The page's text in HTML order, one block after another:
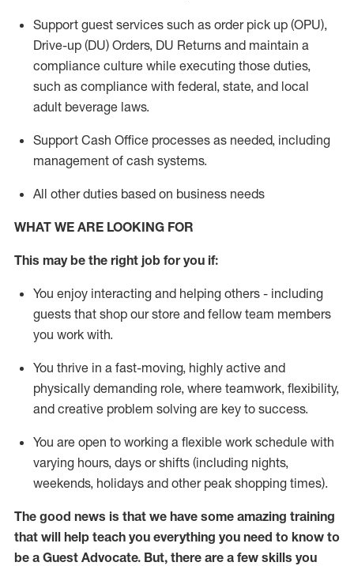
Support guest services such as order pick up (OPU),
Drive-up (DU) Orders, DU Returns and maintain a
compliance culture while executing those duties,
such as compliance with federal, state, and local
adult beverage laws.
Support Cash Office processes as needed, including
management of cash systems.
All other duties based on business needs
WHAT WE ARE LOOKING FOR
This maybe the right job for you if:
You enjoy interacting and helping others - including
guests that shop our store and fellow team members
you work with.
You thrive in a fast-moving, highly active and
physically demanding role, where teamwork, flexibility,
and creative problem solving are key to success.
You are open to working a flexible work schedule with
varying hours, days or shifts (including nights,
weekends, holidays and other peak shopping times).
The good news is that we have some amazing training
that will help teach you everything you need to know to
be a Guest Advocate. But, there are a few skills you